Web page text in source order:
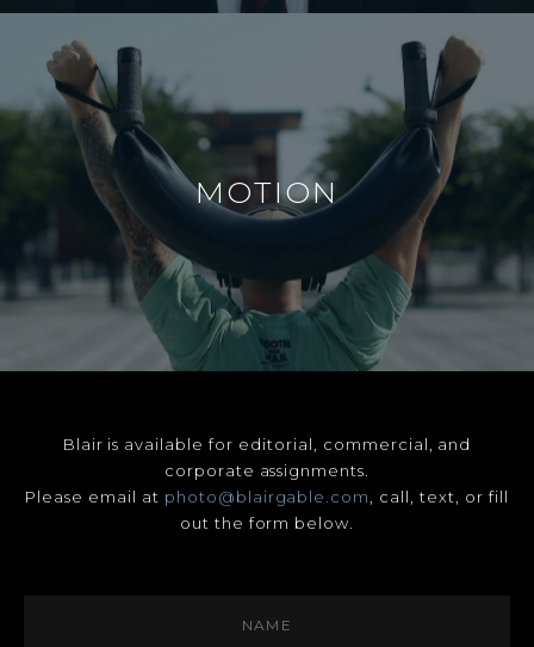
MOTION
Blair is available for editorial, commercial, and
corporate assignments.
Please email at photo@blairgable.com
, call, text, or fill
out the form below.